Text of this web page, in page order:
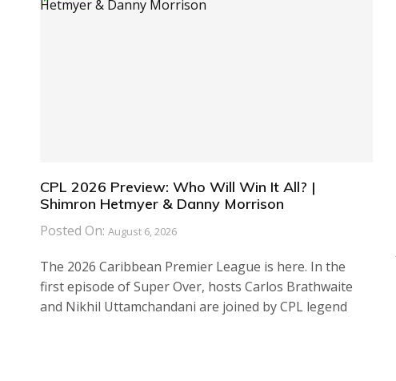
CPL 2026 Preview: Who Will Win It All? |
Shimron Hetmyer & Danny Morrison
Posted On: August 6, 2026
The 2026 Caribbean Premier League is here. In the
first episode of Super Over, hosts Carlos Brathwaite
and Nikhil Uttamchandani are joined by CPL legend